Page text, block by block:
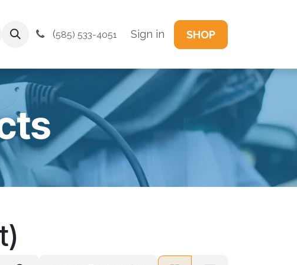
(585) 533-4051 Sign in SHOP